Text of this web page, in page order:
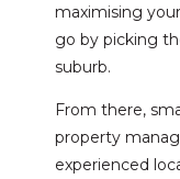
maximising
go by picking
suburb.
From there,
property
experienced